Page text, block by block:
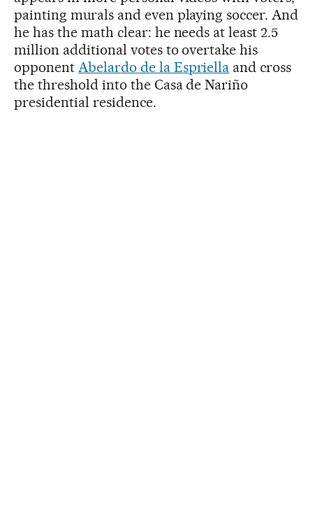
painting murals and even playing soccer. And
he has the math clear: he needs at least 2.5
million additional votes to overtake his
opponent Abelardo de la Espriella and cross
the threshold into the Casa de Nariño
presidential residence.